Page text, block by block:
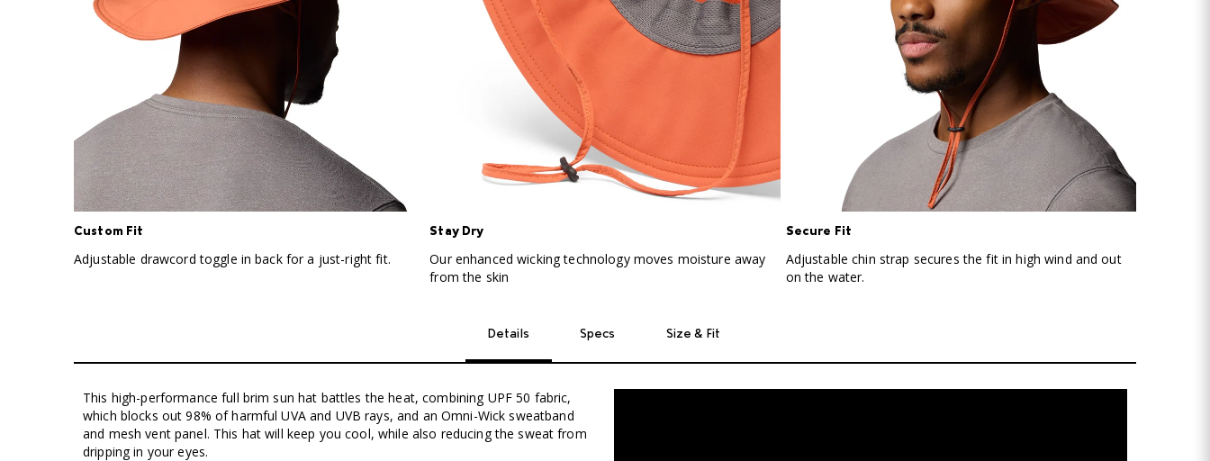
Custom Fit
Adjustable drawcord toggle in back for a just-right fit.
Stay Dry
Our enhanced wicking technology moves moisture away
from the skin
Secure Fit
Adjustable chin strap secures the fit in high wind and out
on the water.
Details Specs Size & Fit
This high-performance full brim sun hat battles the heat, combining UPF 50 fabric,
which blocks out 98% of harmful UVA and UVB rays, and an Omni-Wick sweatband
and mesh vent panel. This hat will keep you cool, while also reducing the sweat from
dripping in your eyes.